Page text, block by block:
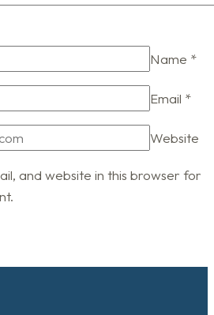
Name *
Email *
Website
and website in this browser for